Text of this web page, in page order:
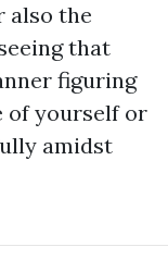
also the
that
figuring
of yourself or
amidst